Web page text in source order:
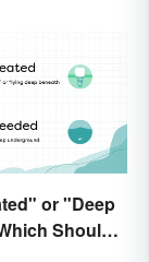
or "Deep
Should